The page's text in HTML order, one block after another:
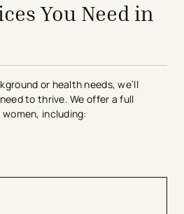
You Need in
or health needs, we’ll
to thrive. We offer a full
including: